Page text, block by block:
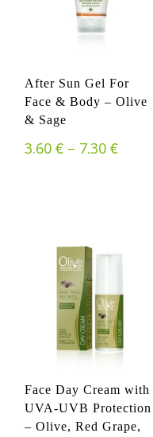
After Sun Gel For
Face & Body – Olive
& Sage
3.60 € – 7.30 €
Face Day Cream with
UVA-UVB Protection
– Olive, Red Grape,